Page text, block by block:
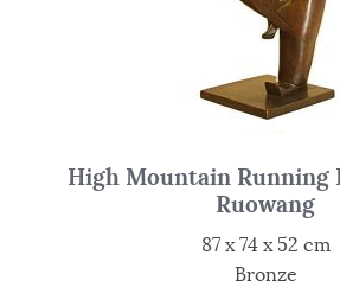
High Mountain Running
Ruowang
87 x 74 x 52 cm
Bronze